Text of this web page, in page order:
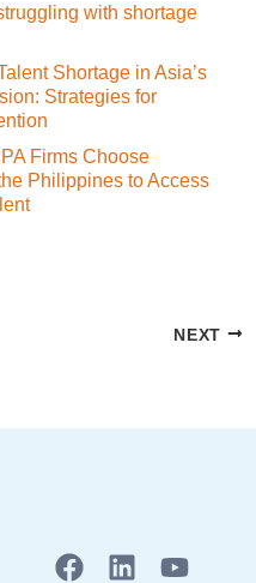
with shortage
Shortage in Asia’s
Strategies for
Firms Choose
Philippines to Access
NEXT
F
L
Y